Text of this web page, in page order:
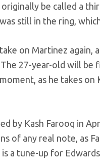
be called a
still in the ring,
on Martinez again,
27-year-old will
as he takes on
by Kash Farooq in
of any real note, as
a tune-up for